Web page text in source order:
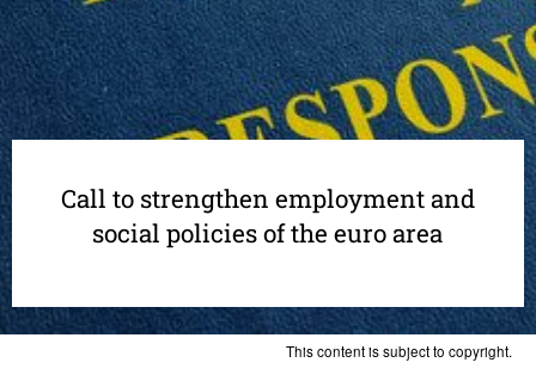
This content is subject to copyright.
Call to strengthen employment and
social policies of the euro area